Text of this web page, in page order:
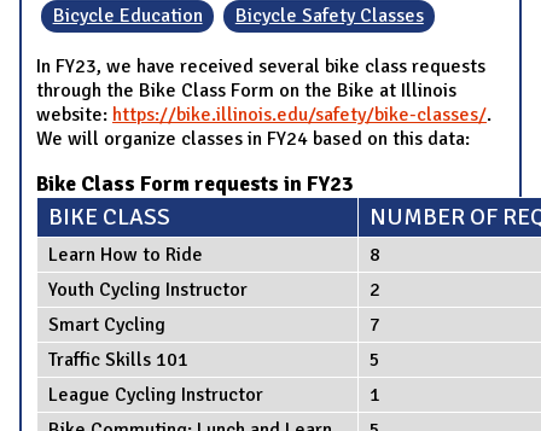
Bicycle Education
Bicycle Safety Classes
In FY23, we have received several bike class requests
through the Bike Class Form on the Bike at Illinois
website: https://bike.illinois.edu/safety/bike-classes/.
We will organize classes in FY24 based on this data:
Bike Class Form requests in FY23
BIKE CLASS NUMBER OF
Learn How to Ride
8
Youth Cycling Instructor
2
Smart Cycling
7
Traffic Skills 101
5
League Cycling Instructor
1